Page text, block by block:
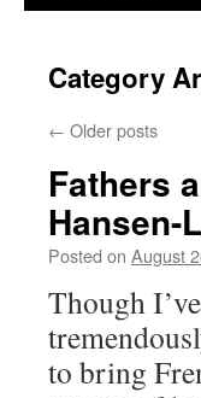
Category
← Older posts
Fathers
Hansen-
Posted on August
Though
to bring